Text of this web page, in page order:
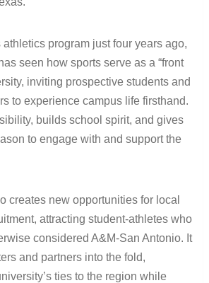
program just four years ago,
seen how sports serve as a “front
inviting prospective students and
to experience campus life firsthand.
builds school spirit, and gives
to engage with and support the
creates new opportunities for local
attracting student-athletes who
considered A&M-San Antonio. It
and partners into the fold,
ties to the region while